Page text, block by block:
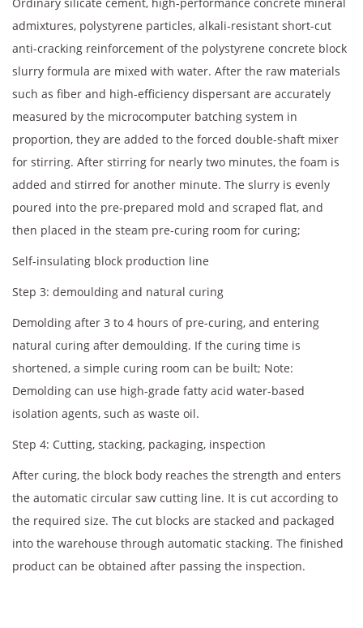
Ordinary silicate cement, high-performance concrete mineral
admixtures, polystyrene particles, alkali-resistant short-cut
anti-cracking reinforcement of the polystyrene concrete block
slurry formula are mixed with water. After the raw materials
such as fiber and high-efficiency dispersant are accurately
measured by the microcomputer batching system in
proportion, they are added to the forced double-shaft mixer
for stirring. After stirring for nearly two minutes, the foam is
added and stirred for another minute. The slurry is evenly
poured into the pre-prepared mold and scraped flat, and
then placed in the steam pre-curing room for curing;
Self-insulating block production line
Step 3: demoulding and natural curing
Demolding after 3 to 4 hours of pre-curing, and entering
natural curing after demoulding. If the curing time is
shortened, a simple curing room can be built; Note:
Demolding can use high-grade fatty acid water-based
isolation agents, such as waste oil.
Step 4: Cutting, stacking, packaging, inspection
After curing, the block body reaches the strength and enters
the automatic circular saw cutting line. It is cut according to
the required size. The cut blocks are stacked and packaged
into the warehouse through automatic stacking. The finished
product can be obtained after passing the inspection.